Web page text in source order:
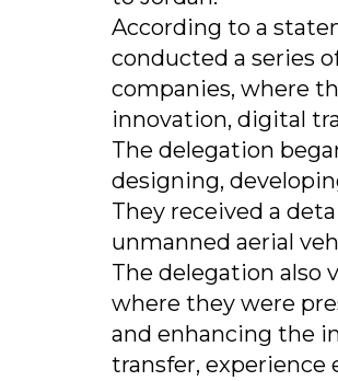
According to a
conducted a series
companies, where
innovation, digital
The delegation
designing,
They received a
unmanned aerial
The delegation also
where they were
and enhancing the
transfer, experience